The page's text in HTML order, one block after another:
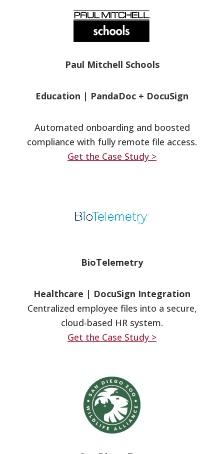
Paul Mitchell Schools
Education | PandaDoc + DocuSign
Automated onboarding and boosted
compliance with fully remote file access.
Get the Case Study >
BioTelemetry
Healthcare | DocuSign Integration
Centralized employee files into a secure,
cloud-based HR system.
Get the Case Study >